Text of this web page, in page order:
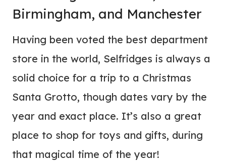
Birmingham, and Manchester
Having been voted the best department
store in the world, Selfridges is always a
solid choice for a trip to a Christmas
Santa Grotto, though dates vary by the
year and exact place. It’s also a great
place to shop for toys and gifts, during
that magical time of the year!